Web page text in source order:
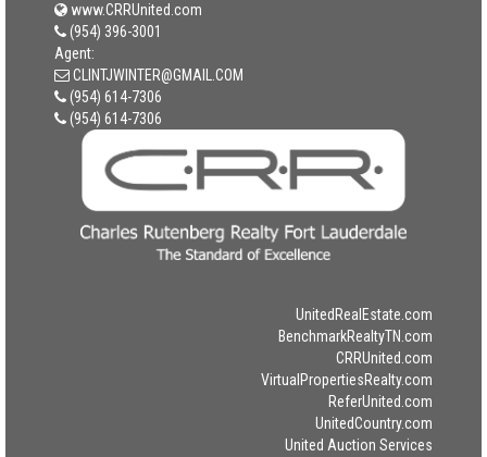
www.CRRUnited.com
(954) 396-3001
Agent:
CLINTJWINTER@GMAIL.COM
(954) 614-7306
(954) 614-7306
UnitedRealEstate.com
BenchmarkRealtyTN.com
CRRUnited.com
VirtualPropertiesRealty.com
ReferUnited.com
UnitedCountry.com
United Auction Services